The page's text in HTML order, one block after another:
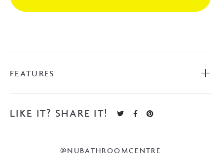
Black
FEATURES
LIKE IT? SHARE IT!
@NUBATHROOMCENTRE